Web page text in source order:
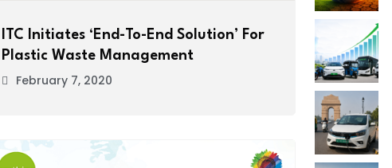
ITC Initiates ‘End-To-End Solution’ For
Plastic Waste Management
February 7, 2020